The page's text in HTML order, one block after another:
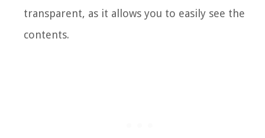
transparent, as it allows you to easily see the
contents.